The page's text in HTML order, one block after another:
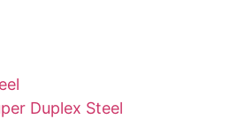
Duplex Steel